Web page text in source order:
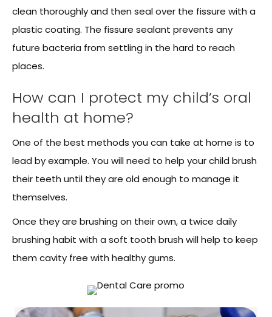
clean thoroughly and then seal over the fissure with a
plastic coating. The fissure sealant prevents any
future bacteria from settling in the hard to reach
places.
How can I protect my child’s oral
health at home?
One of the best methods you can take at home is to
lead by example. You will need to help your child brush
their teeth until they are old enough to manage it
themselves.
Once they are brushing on their own, a twice daily
brushing habit with a soft tooth brush will help to keep
them cavity free with healthy gums.